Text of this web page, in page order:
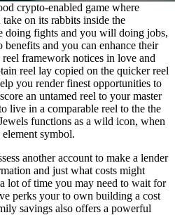
crypto-enabled game where
on its rabbits inside the
doing fights and you will doing jobs,
benefits and you can enhance their
framework notices in love and
reel lay copied on the quicker reel
you render finest opportunities to
an untamed reel to your master
live in a comparable reel to the the
functions as a wild icon, when
symbol.
another account to make a lender
and just what costs might
lot of time you may need to wait for
perks your to own building a cost
savings also offers a powerful